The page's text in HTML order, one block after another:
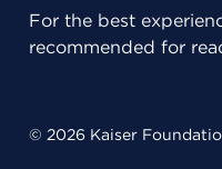
For the best
recommended for
© 2026 Kaiser